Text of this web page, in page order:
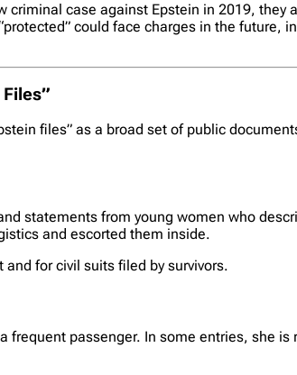
criminal case against Epstein in 2019,
could face charges in the future,
files” as a broad set of public
statements from young women who
and escorted them inside.
for civil suits filed by survivors.
frequent passenger. In some entries, she